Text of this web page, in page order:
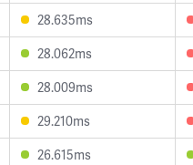
28.635ms
28.062ms
28.009ms
29.210ms
26.615ms